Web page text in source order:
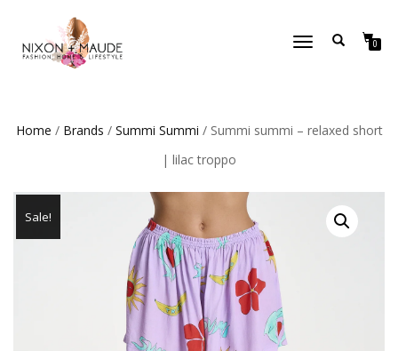
TOGGLE
0
Home / Brands / Summi Summi / Summi summi – relaxed short
| lilac troppo
Sale!